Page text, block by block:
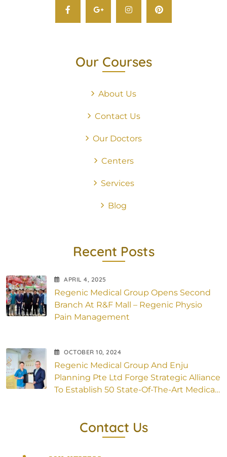
Our Courses
About Us
Contact Us
Our Doctors
Centers
Services
Blog
Recent Posts
APRIL4, 2025
Regenic Medical Group Opens Second
Branch At R&F Mall – Regenic Physio
Pain Management
OCTOBER10, 2024
Regenic Medical Group And Enju
Planning Pte Ltd Forge Strategic Alliance
To Establish 50 State-Of-The-Art Medical
Contact Us